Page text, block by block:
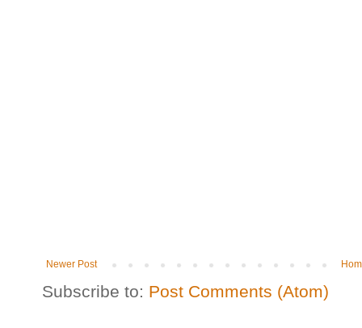
Newer Post
Subscribe to: Post Comments (Atom)